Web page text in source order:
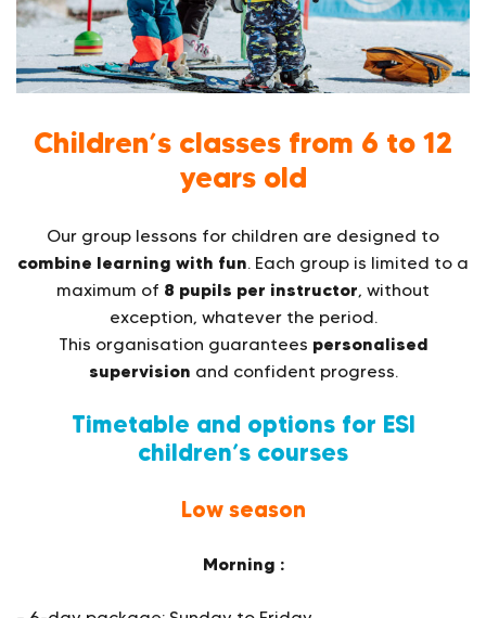
Children’s classes from 6 to 12
years old
Our group lessons for children are designed to
combine learning with fun. Each group is limited to a
maximum of 8 pupils per instructor, without
exception, whatever the period.
This organisation guarantees personalised
supervision and confident progress.
Timetable and options for ESI
children’s courses
Low season
Morning :